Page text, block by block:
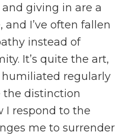
giving in are a
and I’ve often fallen
instead of
It’s quite the art,
regularly
distinction
I respond to the
me to surrender